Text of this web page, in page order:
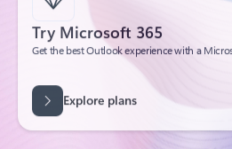
Try Microsoft 365
Get the best Outlook experience with a